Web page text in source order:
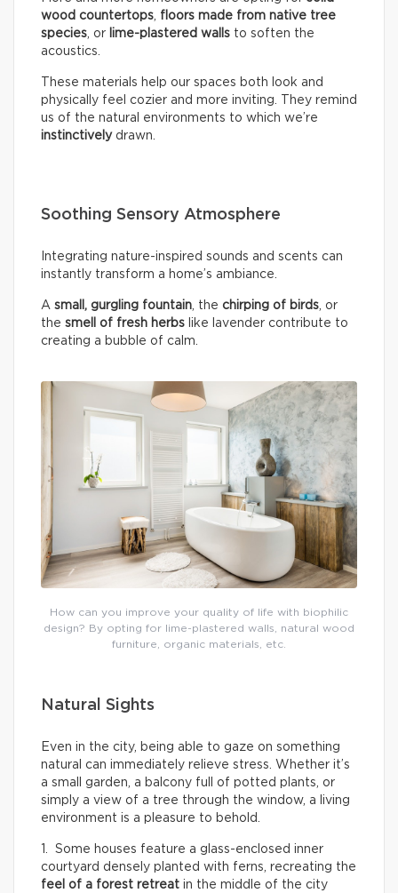
wood countertops, floors made from native tree
species, or lime-plastered walls to soften the
acoustics.
These materials help our spaces both look and
physically feel cozier and more inviting. They remind
us of the natural environments to which we’re
instinctivelydrawn.
Soothing Sensory Atmosphere
Integrating nature-inspired sounds and scents can
instantly transform a home’s ambiance.
A small, gurgling fountain, the chirping of birds, or
the smell of fresh herbs like lavender contribute to
creating a bubble of calm.
How can you improve your quality of life with biophilic
design? By opting for lime-plastered walls, natural wood
furniture, organic materials, etc.
Natural Sights
Even in the city, being able to gaze on something
natural can immediately relieve stress. Whether it’s
a small garden, a balcony full of potted plants, or
simply a view of a tree through the window, a living
environment is a pleasure to behold.
1. Some houses feature a glass-enclosed inner
courtyard densely planted with ferns, recreating the
feel of a forest retreat in the middle of the city